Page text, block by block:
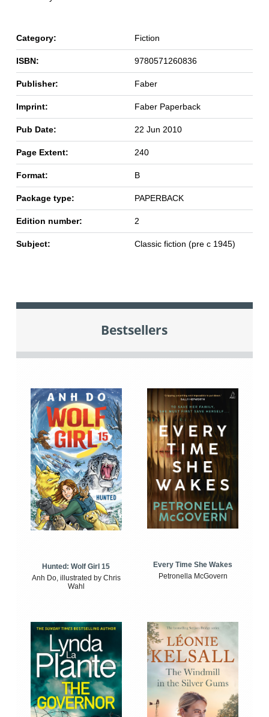
Category: Fiction
ISBN: 9780571260836
Publisher: Faber
Imprint: Faber Paperback
Pub Date: 22 Jun 2010
Page Extent: 240
Format: B
Package type: PAPERBACK
Edition number: 2
Subject: Classic fiction (pre c 1945)
Bestsellers
Hunted: Wolf Girl 15
Anh Do, illustrated by Chris
Wahl
Every Time She Wakes
Petronella McGovern